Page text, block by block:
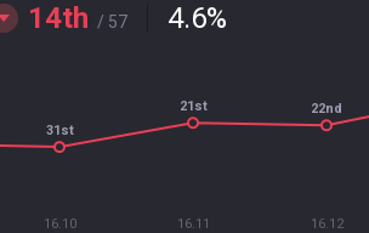
14th / 57 4.6%
16.10 16.11 16.12
31st
21st 22nd